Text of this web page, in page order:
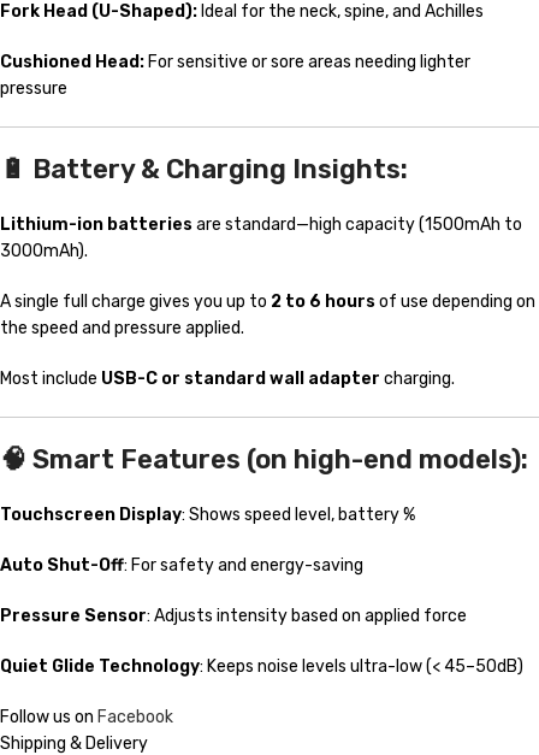
Fork Head (U-Shaped): Ideal for the neck, spine, and Achilles
Cushioned Head: For sensitive or sore areas needing lighter
pressure
🔋 Battery & Charging Insights:
Lithium-ion batteries are standard—high capacity (1500mAh to
3000mAh).
A single full charge gives you up to 2 to 6 hours of use depending on
the speed and pressure applied.
Most include USB-C or standard wall adapter charging.
🧠 Smart Features (on high-end models):
Touchscreen Display: Shows speed level, battery %
Auto Shut-Off: For safety and energy-saving
Pressure Sensor: Adjusts intensity based on applied force
Quiet Glide Technology: Keeps noise levels ultra-low (< 45–50dB)
Follow us on Facebook
Shipping & Delivery